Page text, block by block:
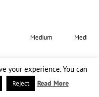
Medium Medium
Low/Med
your experience. You can
Reject Read More